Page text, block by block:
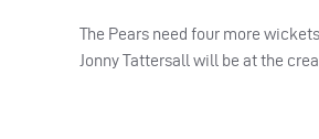
The Pears need four more
Jonny Tattersall will be at the